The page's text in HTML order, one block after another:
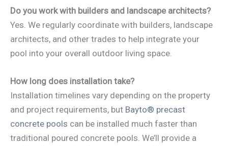
Do you work with builders and landscape architects?
Yes. We regularly coordinate with builders, landscape
architects, and other trades to help integrate your
pool into your overall outdoor living space.
How long does installation take?
Installation timelines vary depending on the property
and project requirements, but Bayto® precast
concrete pools can be installed much faster than
traditional poured concrete pools. We’ll provide a